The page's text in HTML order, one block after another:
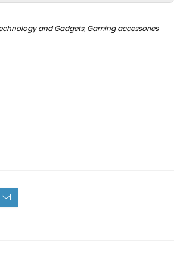
and Gadgets, Gaming accessories